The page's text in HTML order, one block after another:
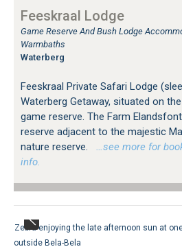
Feeskraal Lodge
Game Reserve And Bush Lodge
Warmbaths
Waterberg
Feeskraal Private Safari Lodge
Waterberg Getaway, situated on
game reserve. The Farm
reserve adjacent to the majestic
nature reserve.
…see more for
info.
Zebra enjoying the late afternoon sun at
outside Bela-Bela